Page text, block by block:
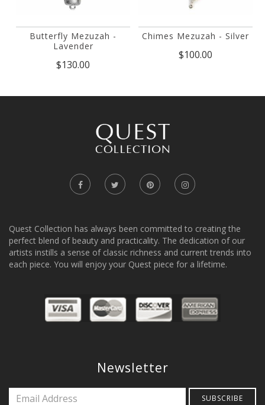
Butterfly Mezuzah -
Lavender
$130.00
Chimes Mezuzah - Silver
$100.00
Quest Collection has always been committed to creating the
perfect blend of beauty and practicality. The dedication of our
artists instills a sense of classic richness and current trends into
each piece. You will enjoy your Quest piece for a lifetime.
Newsletter
SUBSCRIBE